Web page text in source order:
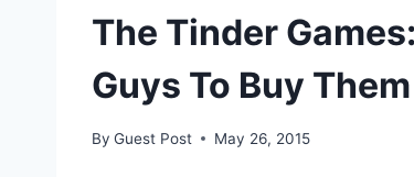
The Tinder
Guys To Buy
By Guest Post May 26, 2015